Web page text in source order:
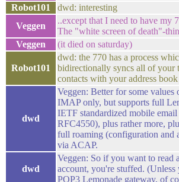
Robot101
dwd: interesting
Veggen
..except that I need to have my
The "white screen of death"-
Veggen
(it died on saturday)
Robot101
dwd: the 770 has a process
bidirectionally syncs all of your
contacts with your address book
dwd
Veggen: Better for some values
IMAP only, but supports full
IETF standardized mobile
RFC4550), plus rather more,
full roaming (configuration and
via ACAP.
dwd
Veggen: So if you want to read
account, you're stuffed. (Unless
POP3 Lemonade gateway, of